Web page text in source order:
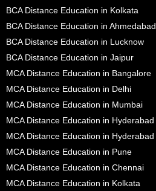
BCA Distance Education in Kolkata
BCA Distance Education in Ahmedabad
BCA Distance Education in Lucknow
BCA Distance Education in Jaipur
MCA Distance Education in Bangalore
MCA Distance Education in Delhi
MCA Distance Education in Mumbai
MCA Distance Education in Hyderabad
MCA Distance Education in Hyderabad
MCA Distance Education in Pune
MCA Distance Education in Chennai
MCA Distance Education in Kolkata